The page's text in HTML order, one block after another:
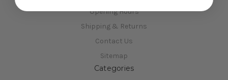
Opening Hours
Shipping & Returns
Contact Us
Sitemap
Categories